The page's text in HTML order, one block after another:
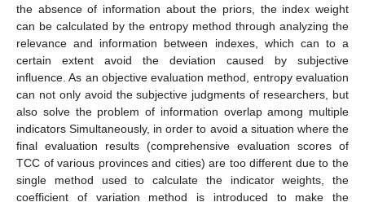
the absence of information about the priors, the index weight
can be calculated by the entropy method through analyzing the
relevance and information between indexes, which can to a
certain extent avoid the deviation caused by subjective
influence. As an objective evaluation method, entropy evaluation
can not only avoid the subjective judgments of researchers, but
also solve the problem of information overlap among multiple
indicators Simultaneously, in order to avoid a situation where the
final evaluation results (comprehensive evaluation scores of
TCC of various provinces and cities) are too different due to the
single method used to calculate the indicator weights, the
coefficient of variation method is introduced to make the